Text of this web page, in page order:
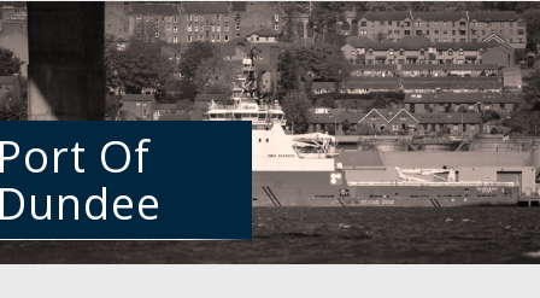
Skip
to
main
content
Of